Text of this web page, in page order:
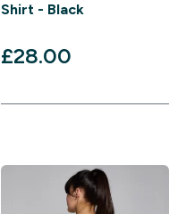
Shirt - Black
£28.00‎